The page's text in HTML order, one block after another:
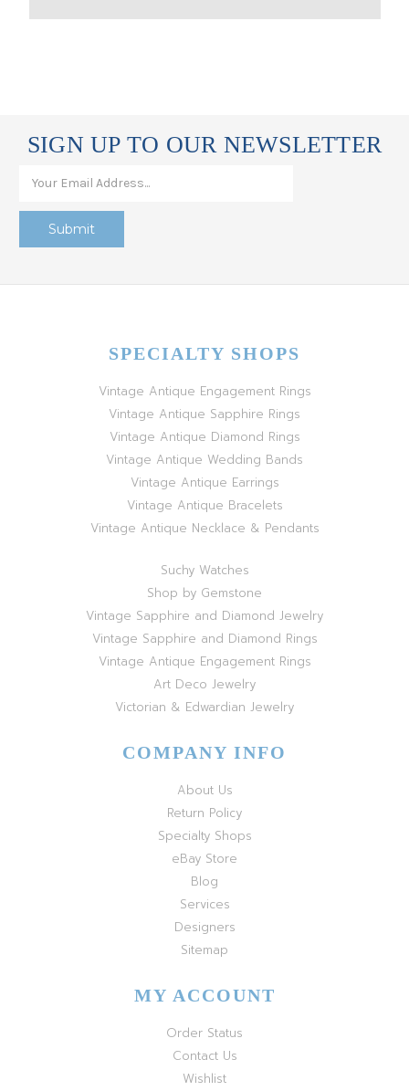
SIGN UP TO OUR NEWSLETTER
SPECIALTY SHOPS
Vintage Antique Engagement Rings
Vintage Antique Sapphire Rings
Vintage Antique Diamond Rings
Vintage Antique Wedding Bands
Vintage Antique Earrings
Vintage Antique Bracelets
Vintage Antique Necklace & Pendants
Suchy Watches
Shop by Gemstone
Vintage Sapphire and Diamond Jewelry
Vintage Sapphire and Diamond Rings
Vintage Antique Engagement Rings
Art Deco Jewelry
Victorian & Edwardian Jewelry
COMPANY INFO
About Us
Return Policy
Specialty Shops
eBay Store
Blog
Services
Designers
Sitemap
MY ACCOUNT
Order Status
Contact Us
Wishlist